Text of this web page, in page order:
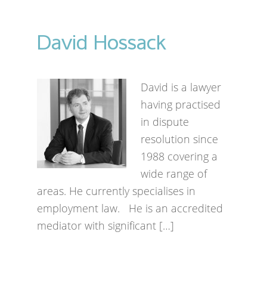
David Hossack
David is a lawyer
having practised
in dispute
resolution since
1988 covering a
wide range of
areas. He currently specialises in
employment law. He is an accredited
mediator with significant […]